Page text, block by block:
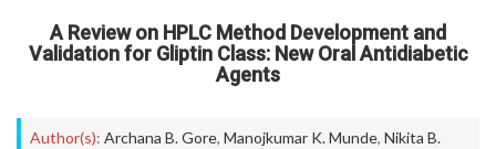
A Review on HPLC Method Development and
Validation for Gliptin Class: New Oral Antidiabetic
Agents
Author(s): Archana B. Gore, Manojkumar K. Munde, Nikita B.